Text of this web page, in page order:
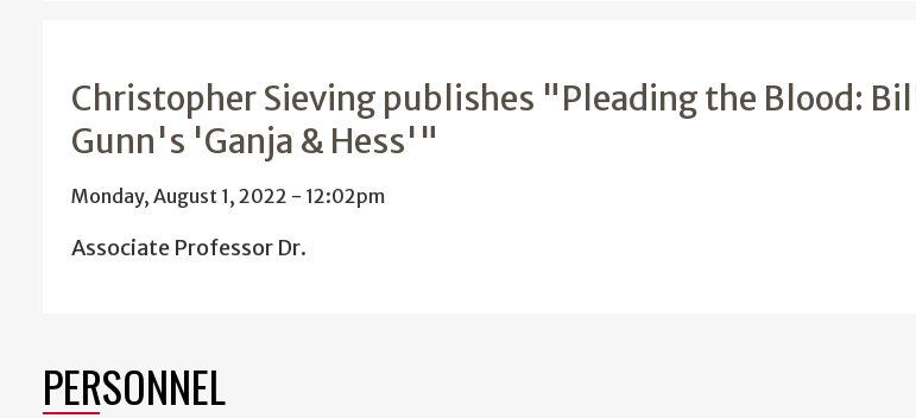
Christopher Sieving publishes "Pleading the Blood: Bill
Gunn's 'Ganja & Hess'"
Monday, August 1, 2022 - 12:02pm
Associate Professor Dr.
PERSONNEL